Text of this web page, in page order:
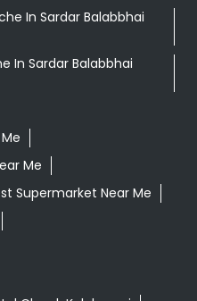
In Sardar Balabbhai
In Sardar Balabbhai
Me
Supermarket Near Me